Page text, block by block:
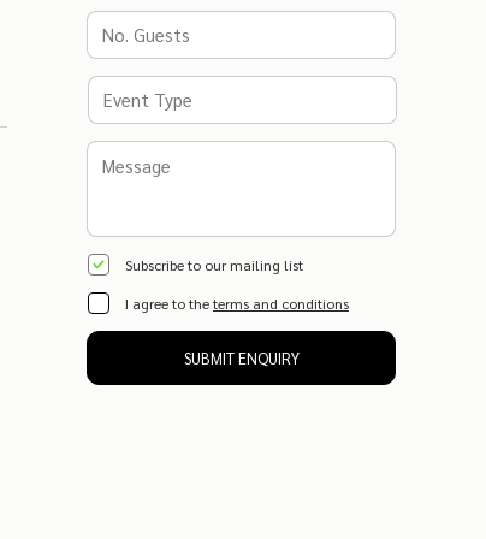
Subscribe to our mailing list
I agree to theterms and conditions
SUBMIT ENQUIRY